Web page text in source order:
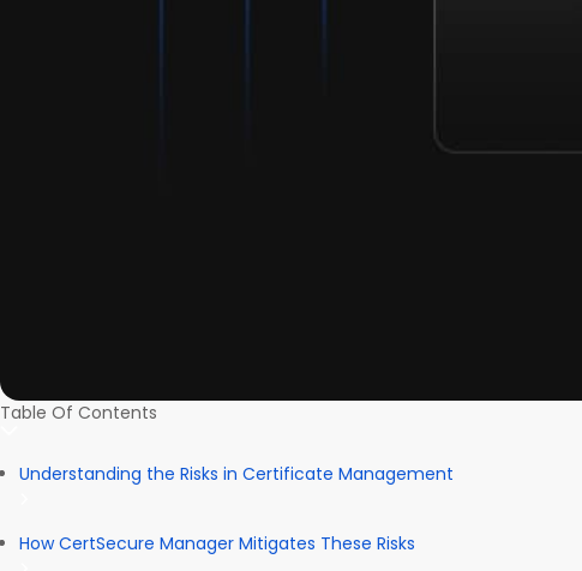
Table Of Contents
Understanding the Risks in Certificate Management
How CertSecure Manager Mitigates These Risks